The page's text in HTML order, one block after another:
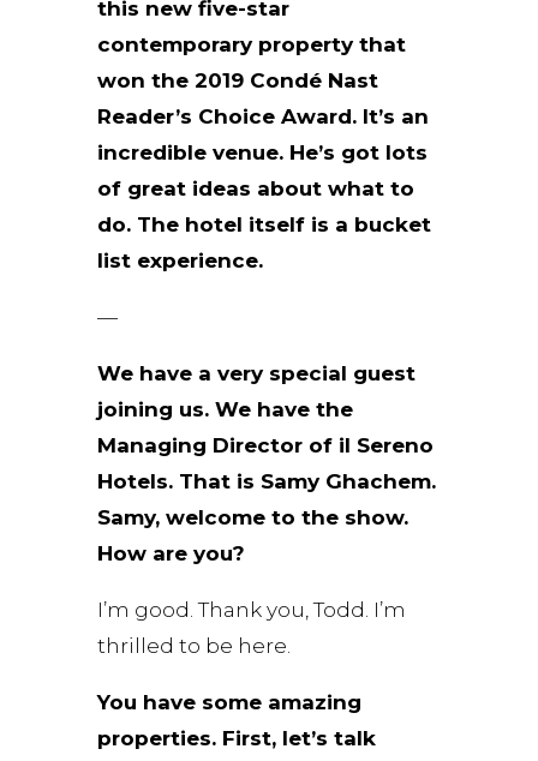
this new five-star
contemporary property that
won the 2019 Condé Nast
Reader’s Choice Award. It’s an
incredible venue. He’s got lots
of great ideas about what to
do. The hotel itself is a bucket
list experience.
—
We have a very special guest
joining us. We have the
Managing Director of il Sereno
Hotels. That is Samy Ghachem.
Samy, welcome to the show.
How are you?
I’m good. Thank you, Todd. I’m
thrilled to be here.
You have some amazing
properties. First, let’s talk